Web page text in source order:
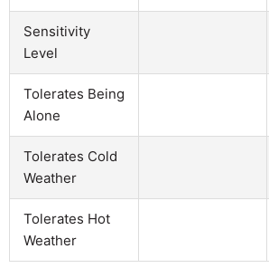
Sensitivity
Level
Tolerates Being
Alone
Tolerates Cold
Weather
Tolerates Hot
Weather